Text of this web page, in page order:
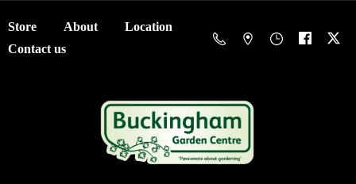
Store About
Location
Contact us